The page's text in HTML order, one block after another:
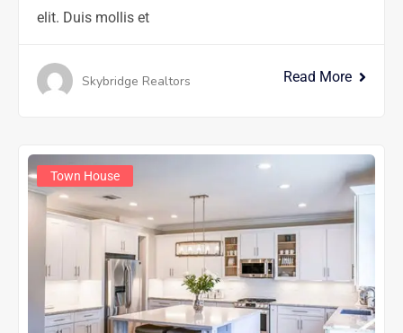
elit. Duis mollis et
Skybridge Realtors Read More
Town House